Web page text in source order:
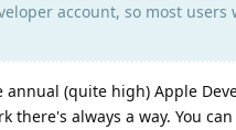
account, so most
(quite high) Apple
always a way. You